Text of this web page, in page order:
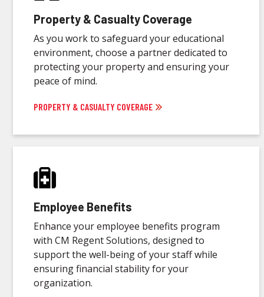
Property & Casualty Coverage
As you work to safeguard your educational
environment, choose a partner dedicated to
protecting your property and ensuring your
peace of mind.
PROPERTY & CASUALTY COVERAGE
Employee Benefits
Enhance your employee benefits program
with CM Regent Solutions, designed to
support the well-being of your staff while
ensuring financial stability for your
organization.